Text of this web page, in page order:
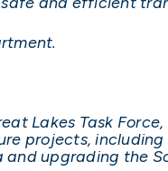
Lakes Task
projects,
upgrading the